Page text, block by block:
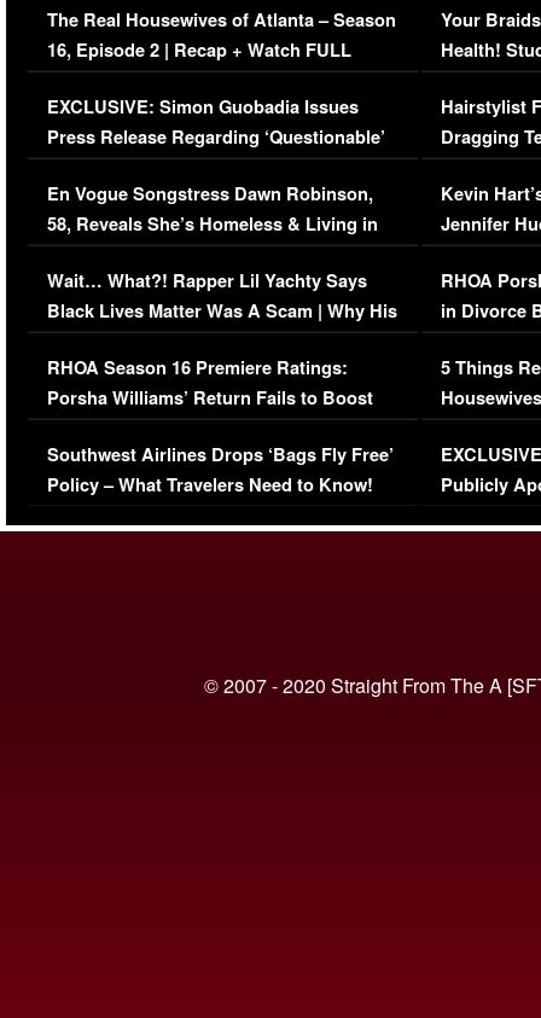
The Real Housewives of Atlanta – Season
16, Episode 2 | Recap + Watch FULL
Episode (VIDEO)
EXCLUSIVE: Simon Guobadia Issues
Press Release Regarding ‘Questionable’
Immigration Issue
En Vogue Songstress Dawn Robinson,
58, Reveals She’s Homeless & Living in
Her Car (VIDEO)
Wait… What?! Rapper Lil Yachty Says
Black Lives Matter Was A Scam | Why His
Comments Were Reckless
RHOA Season 16 Premiere Ratings:
Porsha Williams’ Return Fails to Boost
Series-Low Viewership
Southwest Airlines Drops ‘Bags Fly Free’
Policy – What Travelers Need to Know!
Your
Health!
Concerns
Hairstylist
Dragging
Viral Video
Kevin
Jennifer
RHOA
in Divorce
Million
5 Things
Episode 1 |
(VIDEO)
Publicly
© 2007 - 2020 Straight From The A